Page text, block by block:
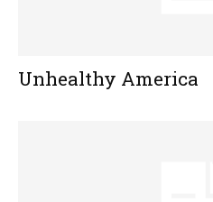
Unhealthy America